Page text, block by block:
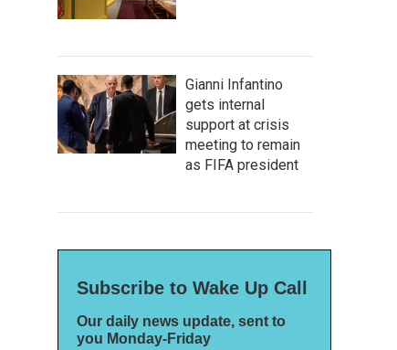
Gianni Infantino
gets internal
support at crisis
meeting to remain
as FIFA president
Subscribe to Wake Up Call
Our daily news update, sent to
you Monday-Friday